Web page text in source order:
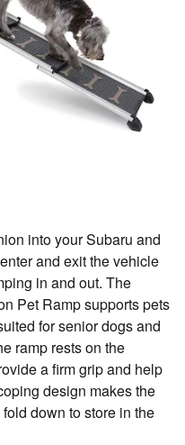
into your Subaru and
and exit the vehicle
in and out. The
Pet Ramp supports pets
for senior dogs and
ramp rests on the
a firm grip and help
design makes the
down to store in the